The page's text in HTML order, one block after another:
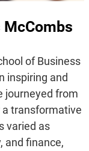
McCombs
of Business
inspiring and
journeyed from
a transformative
varied as
and finance,